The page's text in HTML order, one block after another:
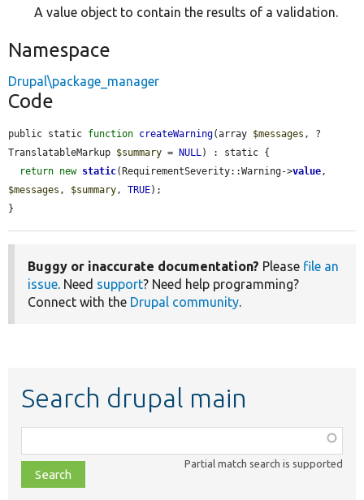
A value object to contain the results of a validation.
Namespace
Drupal\package_manager
Code
public static function createWarning(array $messages , ?
TranslatableMarkup $summary = NULL ) : static {
return new static(RequirementSeverity::Warning->value
$messages , $summary , TRUE);
}
Buggy or inaccurate documentation? Please file an
issue. Need support? Need help programming?
Connect with the Drupal community.
Search drupal main
class,
file,
topic,
Partial match search is supported